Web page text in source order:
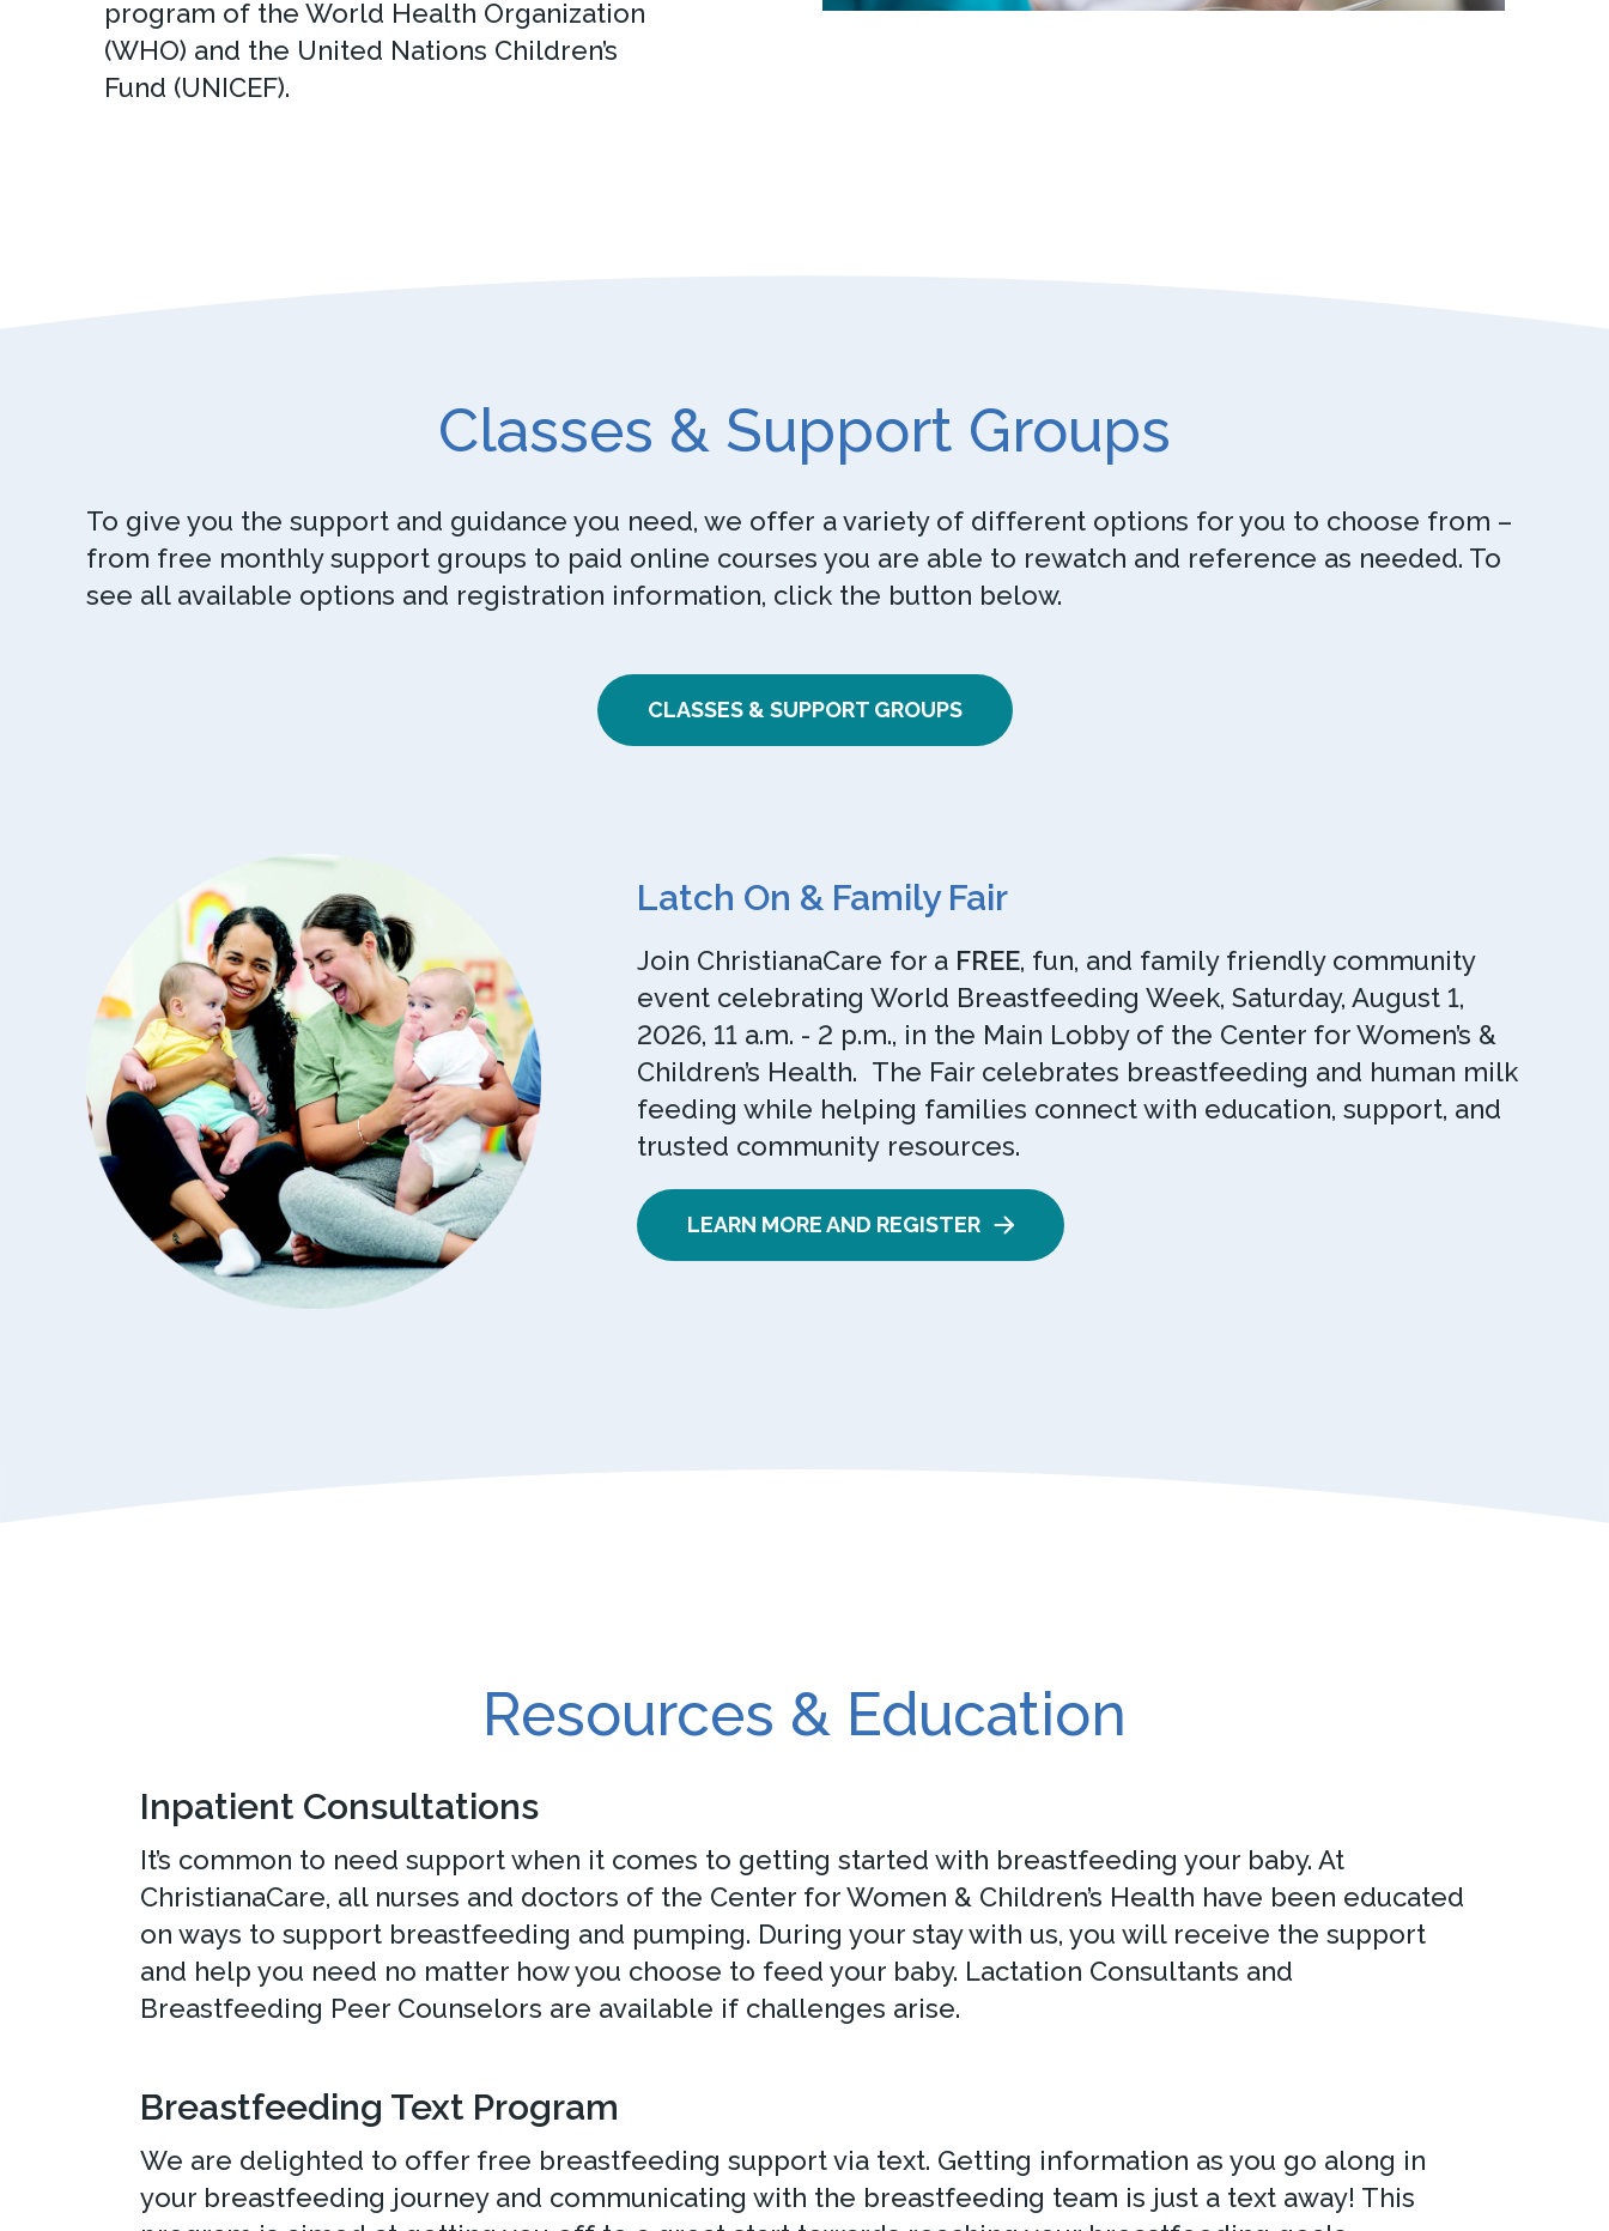
program of the World Health Organization
(WHO) and the United Nations Children’s
Fund (UNICEF).
Classes & Support Groups
To give you the support and guidance you need, we offer a variety of different options for you to choose from –
from free monthly support groups to paid online courses you are able to rewatch and reference as needed. To
see all available options and registration information, click the button below.
CLASSES & SUPPORT GROUPS
Latch On & Family Fair
Join ChristianaCare for a FREE, fun, and family friendly community
event celebrating World Breastfeeding Week, Saturday, August 1,
2026, 11 a.m. - 2 p.m., in the Main Lobby of the Center for Women’s &
Children’s Health. The Fair celebrates breastfeeding and human milk
feeding while helping families connect with education, support, and
trusted community resources.
LEARN MORE AND REGISTER
Resources & Education
Inpatient Consultations
It’s common to need support when it comes to getting started with breastfeeding your baby. At
ChristianaCare, all nurses and doctors of the Center for Women & Children’s Health have been educated
on ways to support breastfeeding and pumping. During your stay with us, you will receive the support
and help you need no matter how you choose to feed your baby. Lactation Consultants and
Breastfeeding Peer Counselors are available if challenges arise.
Breastfeeding Text Program
We are delighted to offer free breastfeeding support via text. Getting information as you go along in
your breastfeeding journey and communicating with the breastfeeding team is just a text away! This